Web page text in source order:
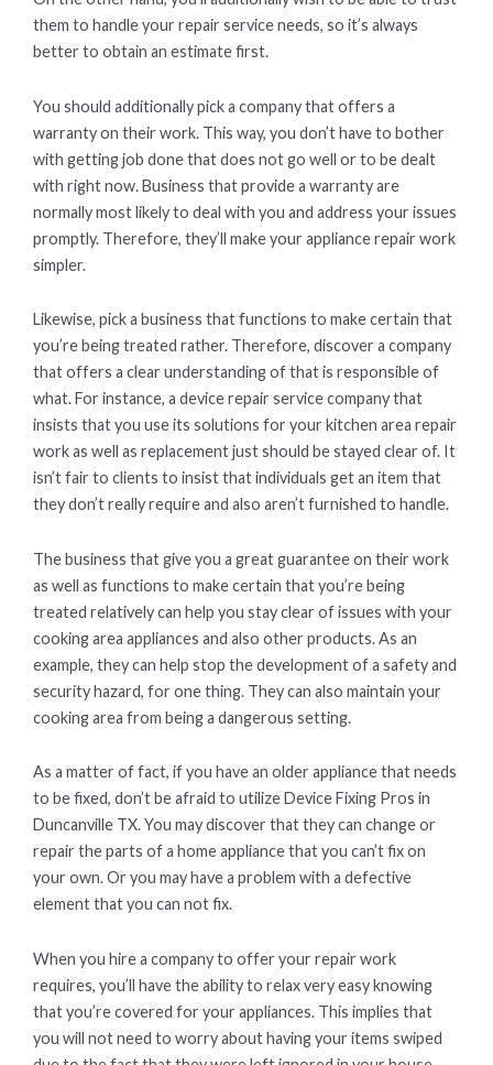
them to handle your repair service needs, so it’s always
better to obtain an estimate first.
You should additionally pick a company that offers a
warranty on their work. This way, you don’t have to bother
with getting job done that does not go well or to be dealt
with right now. Business that provide a warranty are
normally most likely to deal with you and address your issues
promptly. Therefore, they’ll make your appliance repair work
simpler.
Likewise, pick a business that functions to make certain that
you’re being treated rather. Therefore, discover a company
that offers a clear understanding of that is responsible of
what. For instance, a device repair service company that
insists that you use its solutions for your kitchen area repair
work as well as replacement just should be stayed clear of. It
isn’t fair to clients to insist that individuals get an item that
they don’t really require and also aren’t furnished to handle.
The business that give you a great guarantee on their work
as well as functions to make certain that you’re being
treated relatively can help you stay clear of issues with your
cooking area appliances and also other products. As an
example, they can help stop the development of a safety and
security hazard, for one thing. They can also maintain your
cooking area from being a dangerous setting.
As a matter of fact, if you have an older appliance that needs
to be fixed, don’t be afraid to utilize Device Fixing Pros in
Duncanville TX. You may discover that they can change or
repair the parts of a home appliance that you can’t fix on
your own. Or you may have a problem with a defective
element that you can not fix.
When you hire a company to offer your repair work
requires, you’ll have the ability to relax very easy knowing
that you’re covered for your appliances. This implies that
you will not need to worry about having your items swiped